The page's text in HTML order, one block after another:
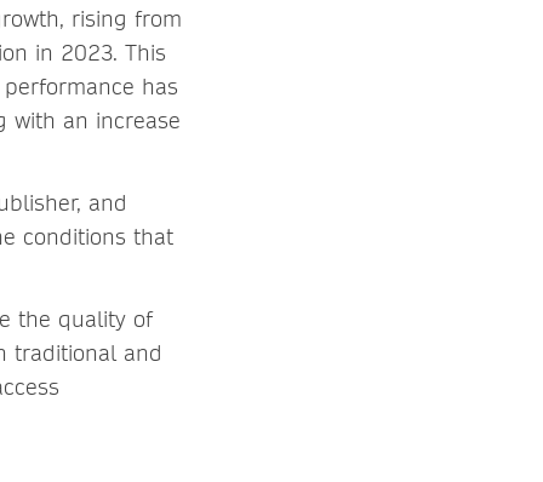
rising from
in 2023. This
has
with an increase
and
conditions that
the quality of
traditional and